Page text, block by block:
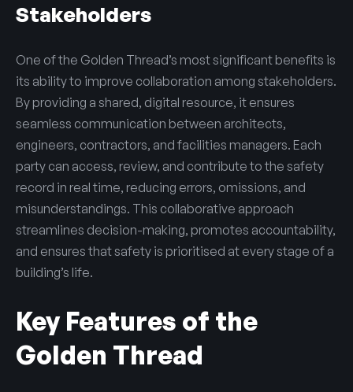
Stakeholders
One of the Golden Thread’s most significant benefits is
its ability to improve collaboration among stakeholders.
By providing a shared, digital resource, it ensures
seamless communication between architects,
engineers, contractors, and facilities managers. Each
party can access, review, and contribute to the safety
record in real time, reducing errors, omissions, and
misunderstandings. This collaborative approach
streamlines decision-making, promotes accountability,
and ensures that safety is prioritised at every stage of a
building’s life.
Key Features of the
Golden Thread